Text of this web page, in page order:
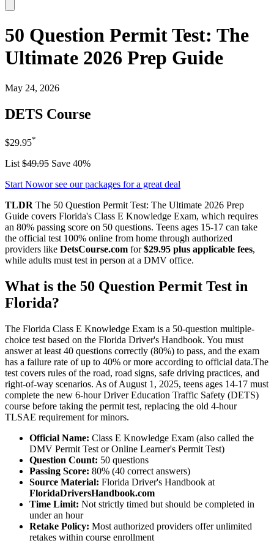
50 Question Permit Test: The
Ultimate 2026 Prep Guide
May 24, 2026
DETS Course
$29.95*
List $49.95 Save 40%
Start Nowor see our packages for a great deal
TLDR The 50 Question Permit Test: The Ultimate 2026 Prep
Guide covers Florida's Class E Knowledge Exam, which requires
an 80% passing score on 50 questions. Teens ages 15-17 can take
the official test 100% online from home through authorized
providers like DetsCourse.com for$29.95 plus applicable fees,
while adults must test in person at a DMV office.
What is the 50 Question Permit Test in
Florida?
The Florida Class E Knowledge Exam is a 50-question multiple-
choice test based on the Florida Driver's Handbook. You must
answer at least 40 questions correctly (80%) to pass, and the exam
has a failure rate of up to 40% or more according to official data.The
test covers rules of the road, road signs, safe driving practices, and
right-of-way scenarios. As of August 1, 2025, teens ages 14-17 must
complete the new 6-hour Driver Education Traffic Safety (DETS)
course before taking the permit test, replacing the old 4-hour
TLSAE requirement for minors.
Official Name: Class E Knowledge Exam (also called the
DMV Permit Test or Online Learner's Permit Test)
Question Count: 50 questions
Passing Score: 80% (40 correct answers)
Source Material: Florida Driver's Handbook at
FloridaDriversHandbook.com
Time Limit: Not strictly timed but should be completed in
under an hour
Retake Policy: Most authorized providers offer unlimited
retakes within course enrollment